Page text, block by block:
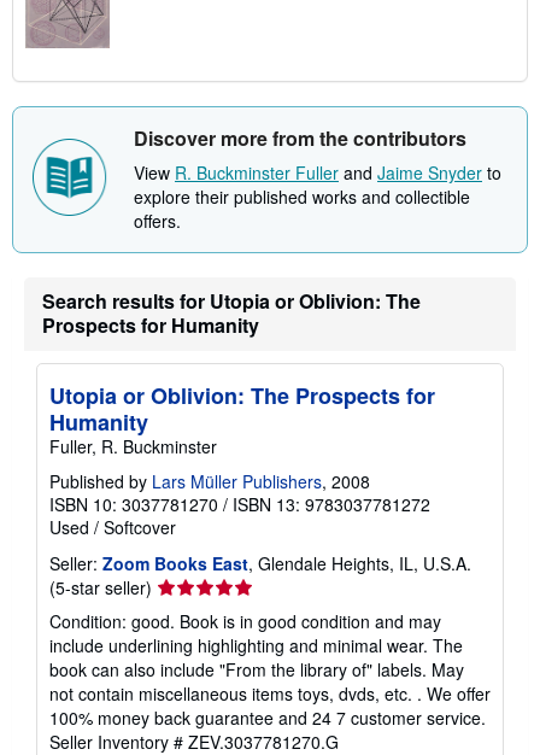
Discover more from the contributors
View R. Buckminster Fuller and Jaime Snyder to
explore their published works and collectible
offers.
Search results for Utopia or Oblivion: The
Prospects for Humanity
Utopia or Oblivion: The Prospects for
Humanity
Fuller, R. Buckminster
Published by Lars Müller Publishers, 2008
ISBN 10: 3037781270 / ISBN 13: 9783037781272
Used / Softcover
Seller: Zoom Books East, Glendale Heights, IL, U.S.A.
(5-star seller) Seller
rating
5
out
of
5
stars
Condition: good. Book is in good condition and may
include underlining highlighting and minimal wear. The
book can also include "From the library of" labels. May
not contain miscellaneous items toys, dvds, etc. . We offer
100% money back guarantee and 24 7 customer service.
Seller Inventory # ZEV.3037781270.G